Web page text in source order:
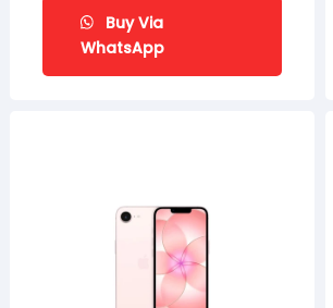
Buy Via
WhatsApp